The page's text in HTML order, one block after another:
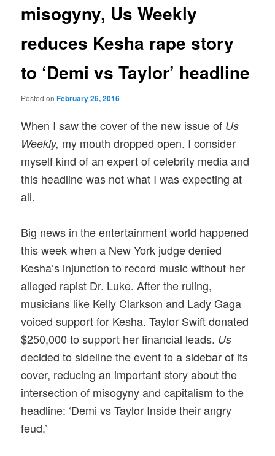
misogyny, Us Weekly
reduces Kesha rape story
to ‘Demi vs Taylor’ headline
Posted onFebruary 26, 2016
When I saw the cover of the new issue of Us
Weekly, my mouth dropped open. I consider
myself kind of an expert of celebrity media and
this headline was not what I was expecting at
all.
Big news in the entertainment world happened
this week when a New York judge denied
Kesha’s injunction to record music without her
alleged rapist Dr. Luke. After the ruling,
musicians like Kelly Clarkson and Lady Gaga
voiced support for Kesha. Taylor Swift donated
$250,000 to support her financial leads. Us
decided to sideline the event to a sidebar of its
cover, reducing an important story about the
intersection of misogyny and capitalism to the
headline: ‘Demi vs Taylor Inside their angry
feud.’